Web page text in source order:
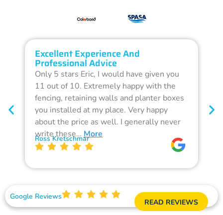
Excellent Experience And
Professional Advice
Only 5 stars Eric, I would have given you
11 out of 10. Extremely happy with the
fencing, retaining walls and planter boxes
you installed at my place. Very happy
about the price as well. I generally never
write these… More
Ross Kretschmar
Google Reviews
READ REVIEWS